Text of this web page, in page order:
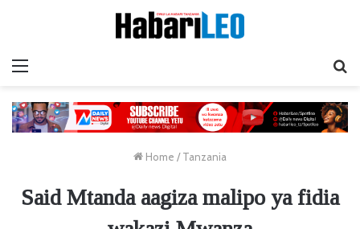
Home / Tanzania
Said Mtanda aagiza malipo ya fidia